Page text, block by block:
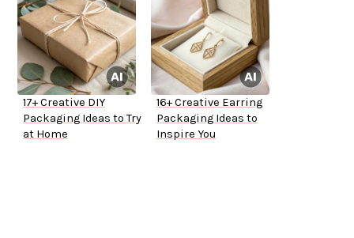
17+ Creative DIY
Packaging Ideas to Try
at Home
16+ Creative Earring
Packaging Ideas to
Inspire You